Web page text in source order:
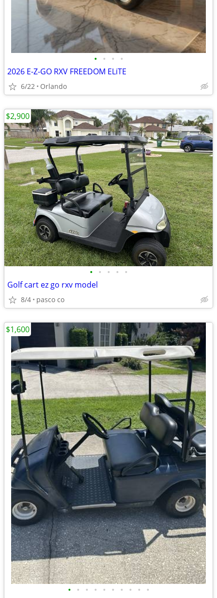
• • • •
2026 E-Z-GO RXV FREEDOM ELiTE
6/22 Orlando
• • • • •
Golf cart ez go rxv model
8/4 pasco co
$2,900
• • • • • • • • • •
$1,600